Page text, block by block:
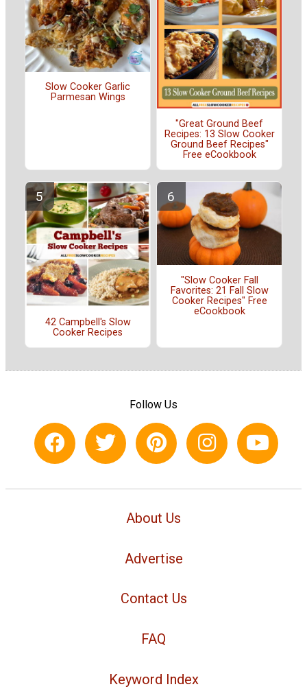
Slow Cooker Garlic
Parmesan Wings
"Great Ground Beef
Recipes: 13 Slow Cooker
Ground Beef Recipes"
Free eCookbook
42 Campbell's Slow
Cooker Recipes
"Slow Cooker Fall
Favorites: 21 Fall Slow
Cooker Recipes" Free
eCookbook
Follow Us
About Us
Advertise
Contact Us
FAQ
Keyword Index